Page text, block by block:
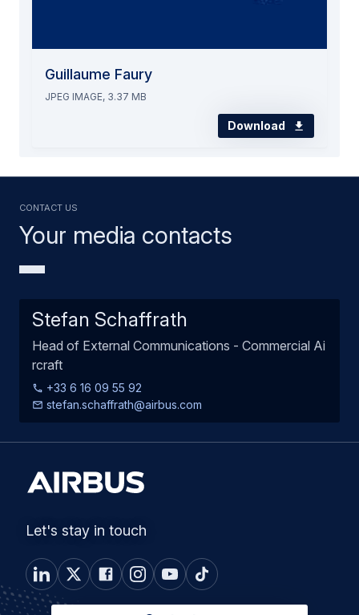
Guillaume Faury
JPEG IMAGE, 3.37 MB
Download
Your media contacts
Contact us
Stefan Schaffrath
Head of External Communications - Commercial Ai
rcraft
+33 6 16 09 55 92
stefan.schaffrath@airbus.com
Let's stay in touch